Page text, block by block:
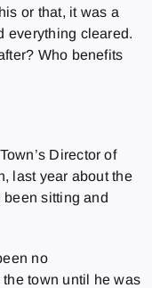
or that, it was a
everything cleared.
Who benefits
Director of
last year about the
sitting and
no
town until he was